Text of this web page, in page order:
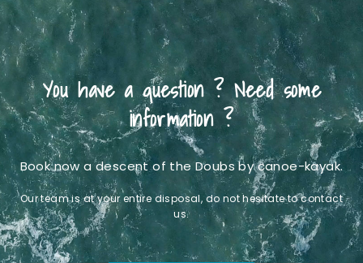
You have a question ? Need some
information ?
Book now a descent of the Doubs by canoe-kayak.
Our team is at your entire disposal, do not hesitate to contact
us.